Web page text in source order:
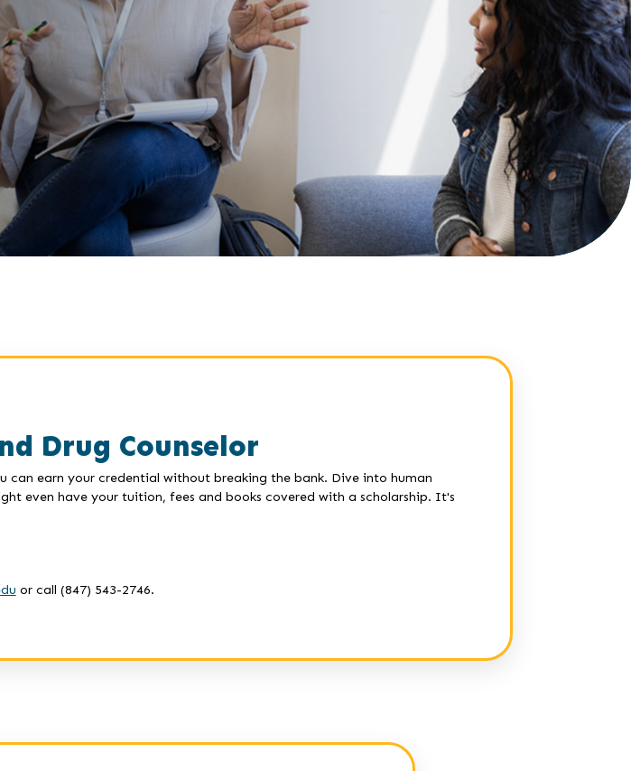
Drug Counselor
can earn your credential without breaking the bank. Dive into human
even have your tuition, fees and books covered with a scholarship. It's
or call (847) 543-2746.